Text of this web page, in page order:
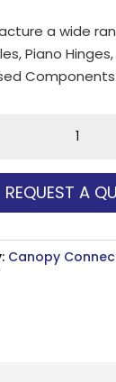
a wide
Piano
Components.
REQUEST A
Canopy